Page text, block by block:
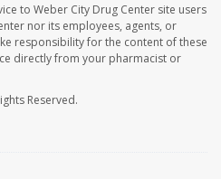
to Weber City Drug Center site users
nor its employees, agents, or
responsibility for the content of these
directly from your pharmacist or
Reserved.